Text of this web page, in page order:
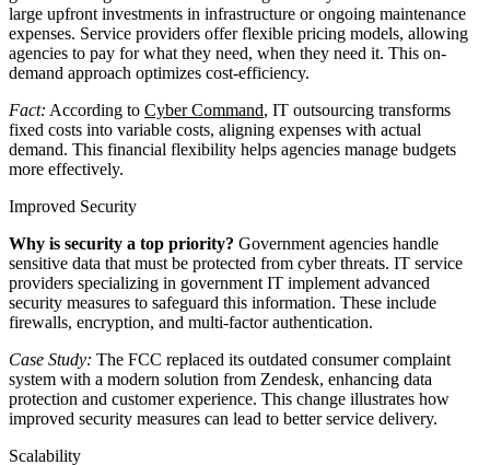
large upfront investments in infrastructure or ongoing maintenance
expenses. Service providers offer flexible pricing models, allowing
agencies to pay for what they need, when they need it. This on-
demand approach optimizes cost-efficiency.
Fact: According to Cyber Command, IT outsourcing transforms
fixed costs into variable costs, aligning expenses with actual
demand. This financial flexibility helps agencies manage budgets
more effectively.
Improved Security
Why is security a top priority? Government agencies handle
sensitive data that must be protected from cyber threats. IT service
providers specializing in government IT implement advanced
security measures to safeguard this information. These include
firewalls, encryption, and multi-factor authentication.
Case Study: The FCC replaced its outdated consumer complaint
system with a modern solution from Zendesk, enhancing data
protection and customer experience. This change illustrates how
improved security measures can lead to better service delivery.
Scalability